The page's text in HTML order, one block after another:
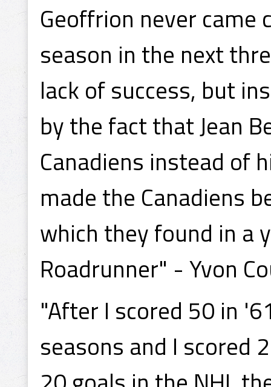
Geoffrion never
season in the next
lack of success, but
by the fact that Jean
Canadiens instead of
made the Canadiens
which they found in a
Roadrunner" - Yvon
"After I scored 50 in
seasons and I scored